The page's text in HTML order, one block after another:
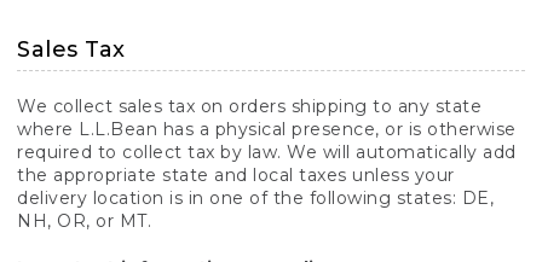
Sales Tax
We collect sales tax on orders shipping to any state
where L.L.Bean has a physical presence, or is otherwise
required to collect tax by law. We will automatically add
the appropriate state and local taxes unless your
delivery location is in one of the following states: DE,
NH, OR, or MT.